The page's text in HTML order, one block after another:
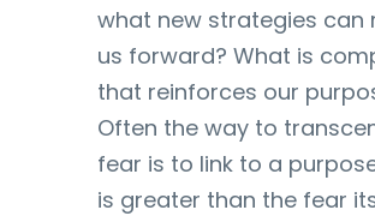
what new strategies can
us forward? What is
that reinforces our
Often the way to
fear is to link to a
is greater than the fear